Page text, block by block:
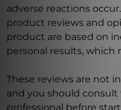
adverse reactions
product reviews and
product are based on
personal results, which
These reviews are not
and you should
professional before